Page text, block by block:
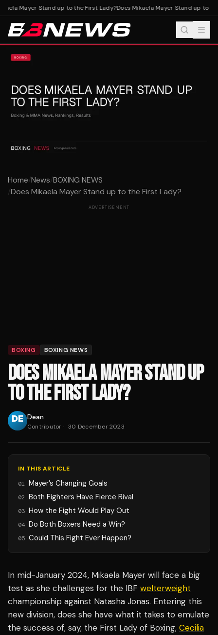
Mayer Stand up to the First Lady?Does Mikaela Mayer Stand up to the
Home/News/BOXING NEWS
/Does Mikaela Mayer Stand up to the First Lady?
ADVERTISEMENT
BOXING BOXING NEWS
DOES MIKAELA MAYER STAND UP
TO THE FIRST LADY?
Dean
Contributor · 30 December 2023
IN THIS ARTICLE
01 Mayer’s Changing Goals
02 Both Fighters Have Fierce Rival
03 How the Fight Would Play Out
04 Do Both Boxers Need a Win?
05 Could This Fight Ever Happen?
In mid-January 2024, Mikaela Mayer will face a big
test as she challenges for the IBF welterweight
championship against Natasha Jonas. Entering this
new division, does she have what it takes to emulate
the success of, say, the First Lady of Boxing, Cecilia